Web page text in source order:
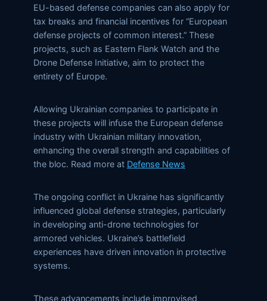
EU-based defense companies can also apply for
tax breaks and financial incentives for “European
defense projects of common interest.” These
projects, such as Eastern Flank Watch and the
Drone Defense Initiative, aim to protect the
entirety of Europe.
Allowing Ukrainian companies to participate in
these projects will infuse the European defense
industry with Ukrainian military innovation,
enhancing the overall strength and capabilities of
the bloc. Read more at Defense News
The ongoing conflict in Ukraine has significantly
influenced global defense strategies, particularly
in developing anti-drone technologies for
armored vehicles. Ukraine’s battlefield
experiences have driven innovation in protective
systems.
These advancements include improvised